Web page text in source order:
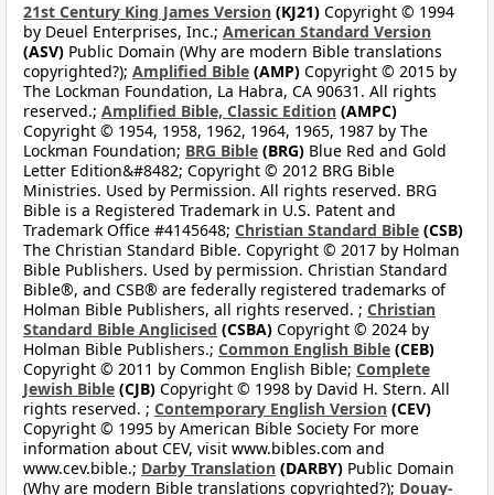
21st Century King James Version (KJ21) Copyright © 1994
by Deuel Enterprises, Inc.; American Standard Version
(ASV) Public Domain (Why are modern Bible translations
copyrighted?); Amplified Bible (AMP) Copyright © 2015 by
The Lockman Foundation, La Habra, CA 90631. All rights
reserved.; Amplified Bible, Classic Edition (AMPC)
Copyright © 1954, 1958, 1962, 1964, 1965, 1987 by The
Lockman Foundation; BRG Bible (BRG) Blue Red and Gold
Letter Edition&#8482; Copyright © 2012 BRG Bible
Ministries. Used by Permission. All rights reserved. BRG
Bible is a Registered Trademark in U.S. Patent and
Trademark Office #4145648; Christian Standard Bible (CSB)
The Christian Standard Bible. Copyright © 2017 by Holman
Bible Publishers. Used by permission. Christian Standard
Bible®, and CSB® are federally registered trademarks of
Holman Bible Publishers, all rights reserved. ; Christian
Standard Bible Anglicised (CSBA) Copyright © 2024 by
Holman Bible Publishers.; Common English Bible (CEB)
Copyright © 2011 by Common English Bible; Complete
Jewish Bible (CJB) Copyright © 1998 by David H. Stern. All
rights reserved. ; Contemporary English Version (CEV)
Copyright © 1995 by American Bible Society For more
information about CEV, visit www.bibles.com and
www.cev.bible.; Darby Translation (DARBY) Public Domain
(Why are modern Bible translations copyrighted?); Douay-